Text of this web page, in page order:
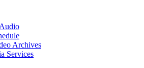
Archives
Services